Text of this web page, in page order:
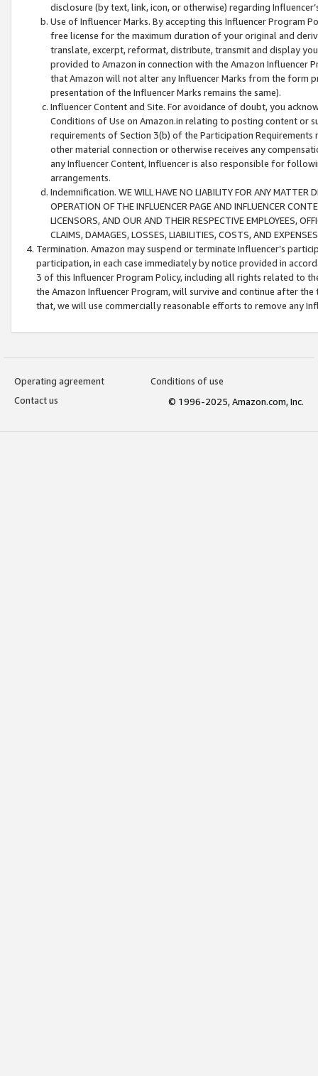
disclosure (by text, link, icon, or otherwise) regarding
Use of Influencer Marks. By accepting this Influencer
free license for the maximum duration of your original and
translate, excerpt, reformat, distribute, transmit and display
provided to Amazon in connection with the Amazon
that Amazon will not alter any Influencer Marks from the form
presentation of the Influencer Marks remains the same).
Influencer Content and Site. For avoidance of doubt, you
Conditions of Use on Amazon.in relating to posting content or
requirements of Section 3(b) of the Participation
other material connection or otherwise receives any
any Influencer Content, Influencer is also responsible for
arrangements.
Indemnification. WE WILL HAVE NO LIABILITY FOR ANY MATTER
OPERATION OF THE INFLUENCER PAGE AND INFLUENCER
LICENSORS, AND OUR AND THEIR RESPECTIVE EMPLOYEES,
CLAIMS, DAMAGES, LOSSES, LIABILITIES, COSTS, AND
Termination. Amazon may suspend or terminate Influencer’s
participation, in each case immediately by notice provided in
3 of this Influencer Program Policy, including all rights related to
the Amazon Influencer Program, will survive and continue after
that, we will use commercially reasonable efforts to remove any
Operating agreement
Conditions of use
Contact us
© 1996-2025, Amazon.com, Inc.